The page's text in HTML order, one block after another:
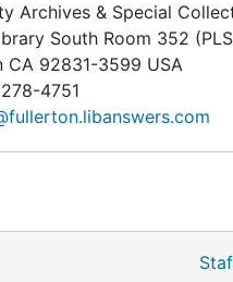
Archives & Special
South Room 352
CA 92831-3599 USA
4751